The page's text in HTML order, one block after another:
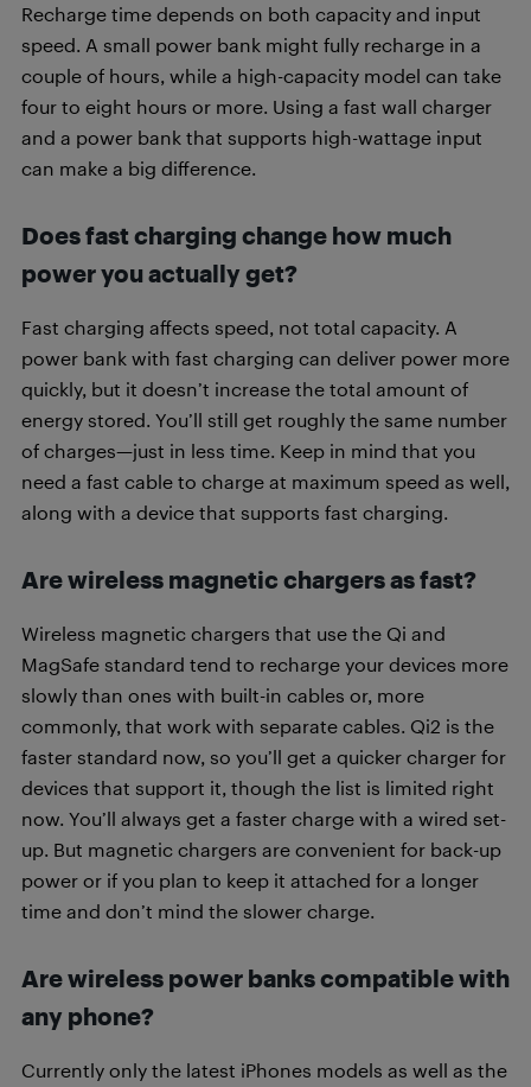
Recharge time depends on both capacity and input
speed. A small power bank might fully recharge in a
couple of hours, while a high-capacity model can take
four to eight hours or more. Using a fast wall charger
and a power bank that supports high-wattage input
can make a big difference.
Does fast charging change how much
power you actually get?
Fast charging affects speed, not total capacity. A
power bank with fast charging can deliver power more
quickly, but it doesn’t increase the total amount of
energy stored. You’ll still get roughly the same number
of charges—just in less time. Keep in mind that you
need a fast cable to charge at maximum speed as well,
along with a device that supports fast charging.
Are wireless magnetic chargers as fast?
Wireless magnetic chargers that use the Qi and
MagSafe standard tend to recharge your devices more
slowly than ones with built-in cables or, more
commonly, that work with separate cables. Qi2 is the
faster standard now, so you’ll get a quicker charger for
devices that support it, though the list is limited right
now. You’ll always get a faster charge with a wired set-
up. But magnetic chargers are convenient for back-up
power or if you plan to keep it attached for a longer
time and don’t mind the slower charge.
Are wireless power banks compatible with
any phone?
Currently only the latest iPhones models as well as the